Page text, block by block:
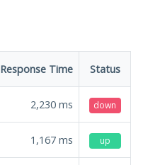
Response Time Status
2,230 ms down
1,167 ms up